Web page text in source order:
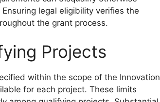
legal eligibility verifies the
the grant process.
Projects
within the scope of the Innovation
for each project. These limits